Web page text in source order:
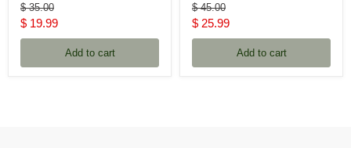
Original
price
$ 35.00
Current
price
$ 19.99
Add to cart
Original
price
$ 45.00
Current
price
$ 25.99
Add to cart